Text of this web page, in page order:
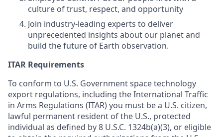
culture of trust, respect, and opportunity
Join industry-leading experts to deliver
unprecedented insights about our planet and
build the future of Earth observation.
ITAR Requirements
To conform to U.S. Government space technology
export regulations, including the International Traffic
in Arms Regulations (ITAR) you must be a U.S. citizen,
lawful permanent resident of the U.S., protected
individual as defined by 8 U.S.C. 1324b(a)(3), or eligible